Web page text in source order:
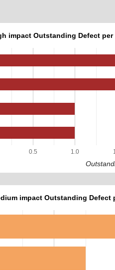
impact Outstanding Defect per
0.5 1.0
impact Outstanding Defect